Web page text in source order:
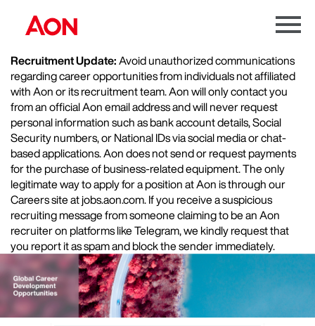
Menu
Recruitment Update:Avoid unauthorized communications
regarding career opportunities from individuals not affiliated
with Aon or its recruitment team. Aon will only contact you
from an official Aon email address and will never request
personal information such as bank account details, Social
Security numbers, or National IDs via social media or chat-
based applications. Aon does not send or request payments
for the purchase of business-related equipment. The only
legitimate way to apply for a position at Aon is through our
Careers site at jobs.aon.com. If you receive a suspicious
recruiting message from someone claiming to be an Aon
recruiter on platforms like Telegram, we kindly request that
you report it as spam and block the sender immediately.